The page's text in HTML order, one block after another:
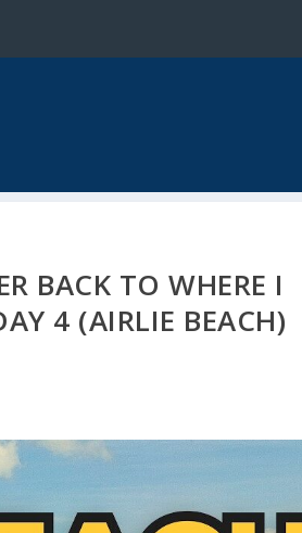
BACK TO WHERE I
4 (AIRLIE BEACH)